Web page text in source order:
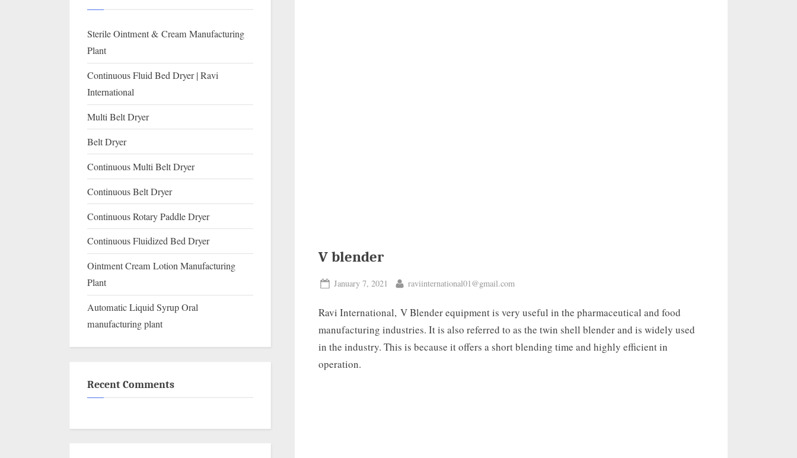
GMP,
MCA
International
guidelines.
V blender
January 7, 2021 raviinternational01@gmail.com
Ravi International, V Blender equipment is very useful in the pharmaceutical and food
manufacturing industries. It is also referred to as the twin shell blender and is widely used
in the industry. This is because it offers a short blending time and highly efficient in
operation.
Sterile Ointment & Cream Manufacturing
Plant
Continuous Fluid Bed Dryer | Ravi
International
Multi Belt Dryer
Belt Dryer
Continuous Multi Belt Dryer
Continuous Belt Dryer
Continuous Rotary Paddle Dryer
Continuous Fluidized Bed Dryer
Ointment Cream Lotion Manufacturing
Plant
Automatic Liquid Syrup Oral
manufacturing plant
Recent Comments